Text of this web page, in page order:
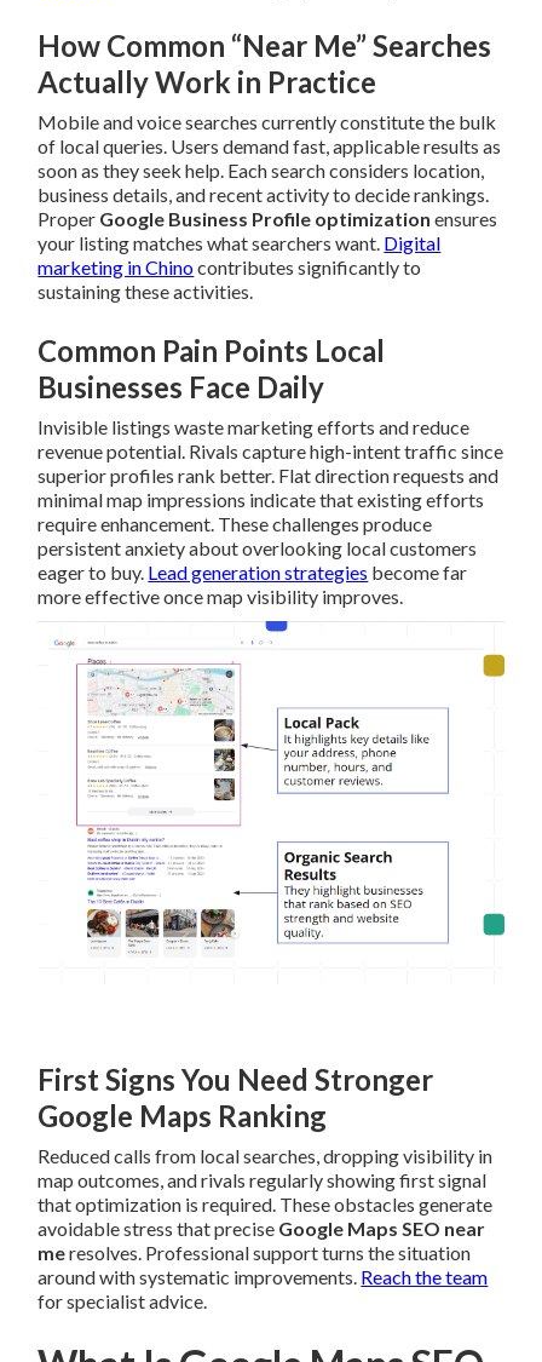
How Common “Near Me” Searches
Actually Work in Practice
Mobile and voice searches currently constitute the bulk
of local queries. Users demand fast, applicable results as
soon as they seek help. Each search considers location,
business details, and recent activity to decide rankings.
Proper Google Business Profile optimization ensures
your listing matches what searchers want. Digital
marketing in Chinocontributes significantly to
sustaining these activities.
Common Pain Points Local
Businesses Face Daily
Invisible listings waste marketing efforts and reduce
revenue potential. Rivals capture high-intent traffic since
superior profiles rank better. Flat direction requests and
minimal map impressions indicate that existing efforts
require enhancement. These challenges produce
persistent anxiety about overlooking local customers
eager to buy. Lead generation strategies become far
more effective once map visibility improves.
First Signs You Need Stronger
Google Maps Ranking
Reduced calls from local searches, dropping visibility in
map outcomes, and rivals regularly showing first signal
that optimization is required. These obstacles generate
avoidable stress that precise Google Maps SEO near
meresolves. Professional support turns the situation
around with systematic improvements. Reach the team
for specialist advice.